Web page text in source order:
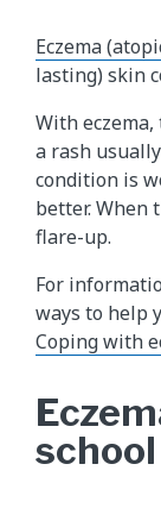
Eczema
lasting) skin
With
a rash
condition is
better. When
flare-up.
For
ways to help
Coping with
school